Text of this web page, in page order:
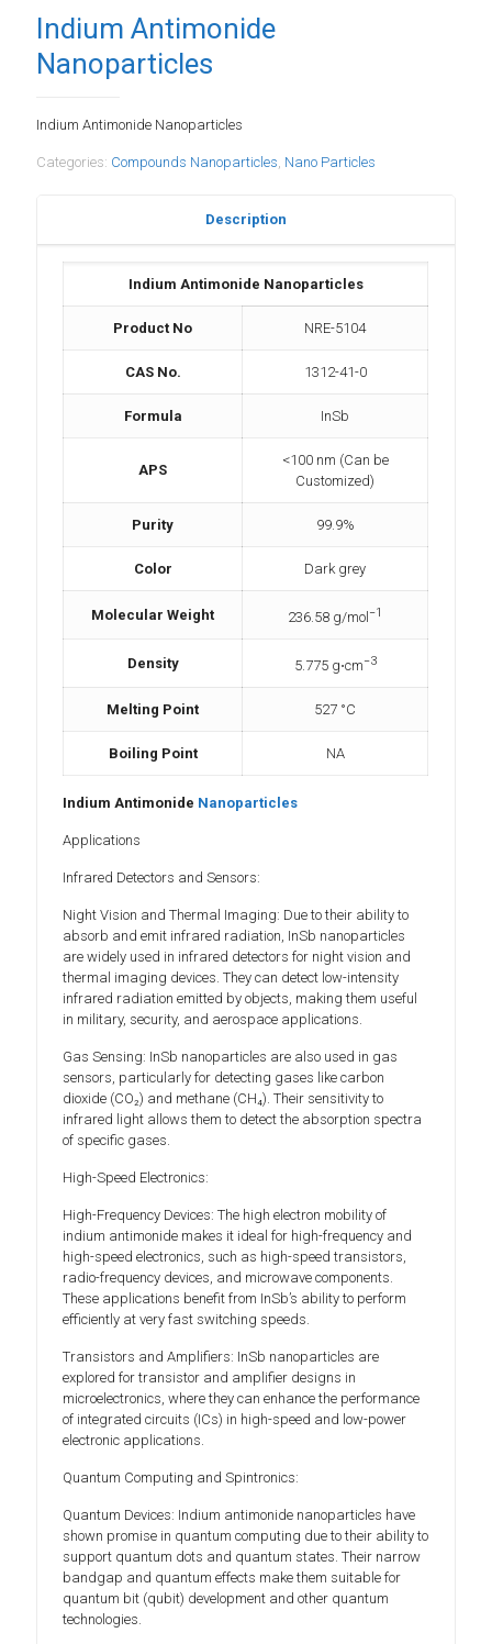
Indium Antimonide
Nanoparticles
Indium Antimonide Nanoparticles
Categories: Compounds Nanoparticles, Nano Particles
Description
Indium Antimonide Nanoparticles
Product No NRE-5104
CAS No. 1312-41-0
Formula InSb
APS
<100 nm (Can be
Customized)
Purity 99.9%
Color Dark grey
Molecular Weight 236.58 g/mol −1
Density 5.775 g⋅cm−3
Melting Point 527 °C
Boiling Point NA
Indium Antimonide Nanoparticles
Applications
Infrared Detectors and Sensors:
Night Vision and Thermal Imaging: Due to their ability to
absorb and emit infrared radiation, InSb nanoparticles
are widely used in infrared detectors for night vision and
thermal imaging devices. They can detect low-intensity
infrared radiation emitted by objects, making them useful
in military, security, and aerospace applications.
Gas Sensing: InSb nanoparticles are also used in gas
sensors, particularly for detecting gases like carbon
dioxide (CO₂) and methane (CH₄). Their sensitivity to
infrared light allows them to detect the absorption spectra
of specific gases.
High-Speed Electronics:
High-Frequency Devices: The high electron mobility of
indium antimonide makes it ideal for high-frequency and
high-speed electronics, such as high-speed transistors,
radio-frequency devices, and microwave components.
These applications benefit from InSb’s ability to perform
efficiently at very fast switching speeds.
Transistors and Amplifiers: InSb nanoparticles are
explored for transistor and amplifier designs in
microelectronics, where they can enhance the performance
of integrated circuits (ICs) in high-speed and low-power
electronic applications.
Quantum Computing and Spintronics:
Quantum Devices: Indium antimonide nanoparticles have
shown promise in quantum computing due to their ability to
support quantum dots and quantum states. Their narrow
bandgap and quantum effects make them suitable for
quantum bit (qubit) development and other quantum
technologies.